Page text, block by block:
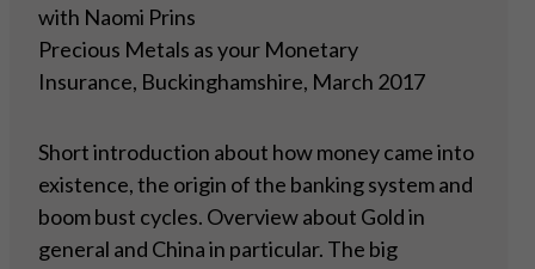
with Naomi Prins
Precious Metals as your Monetary
Insurance, Buckinghamshire, March 2017
Short introduction about how money came into
existence, the origin of the banking system and
boom bust cycles. Overview about Gold in
general and China in particular. The big